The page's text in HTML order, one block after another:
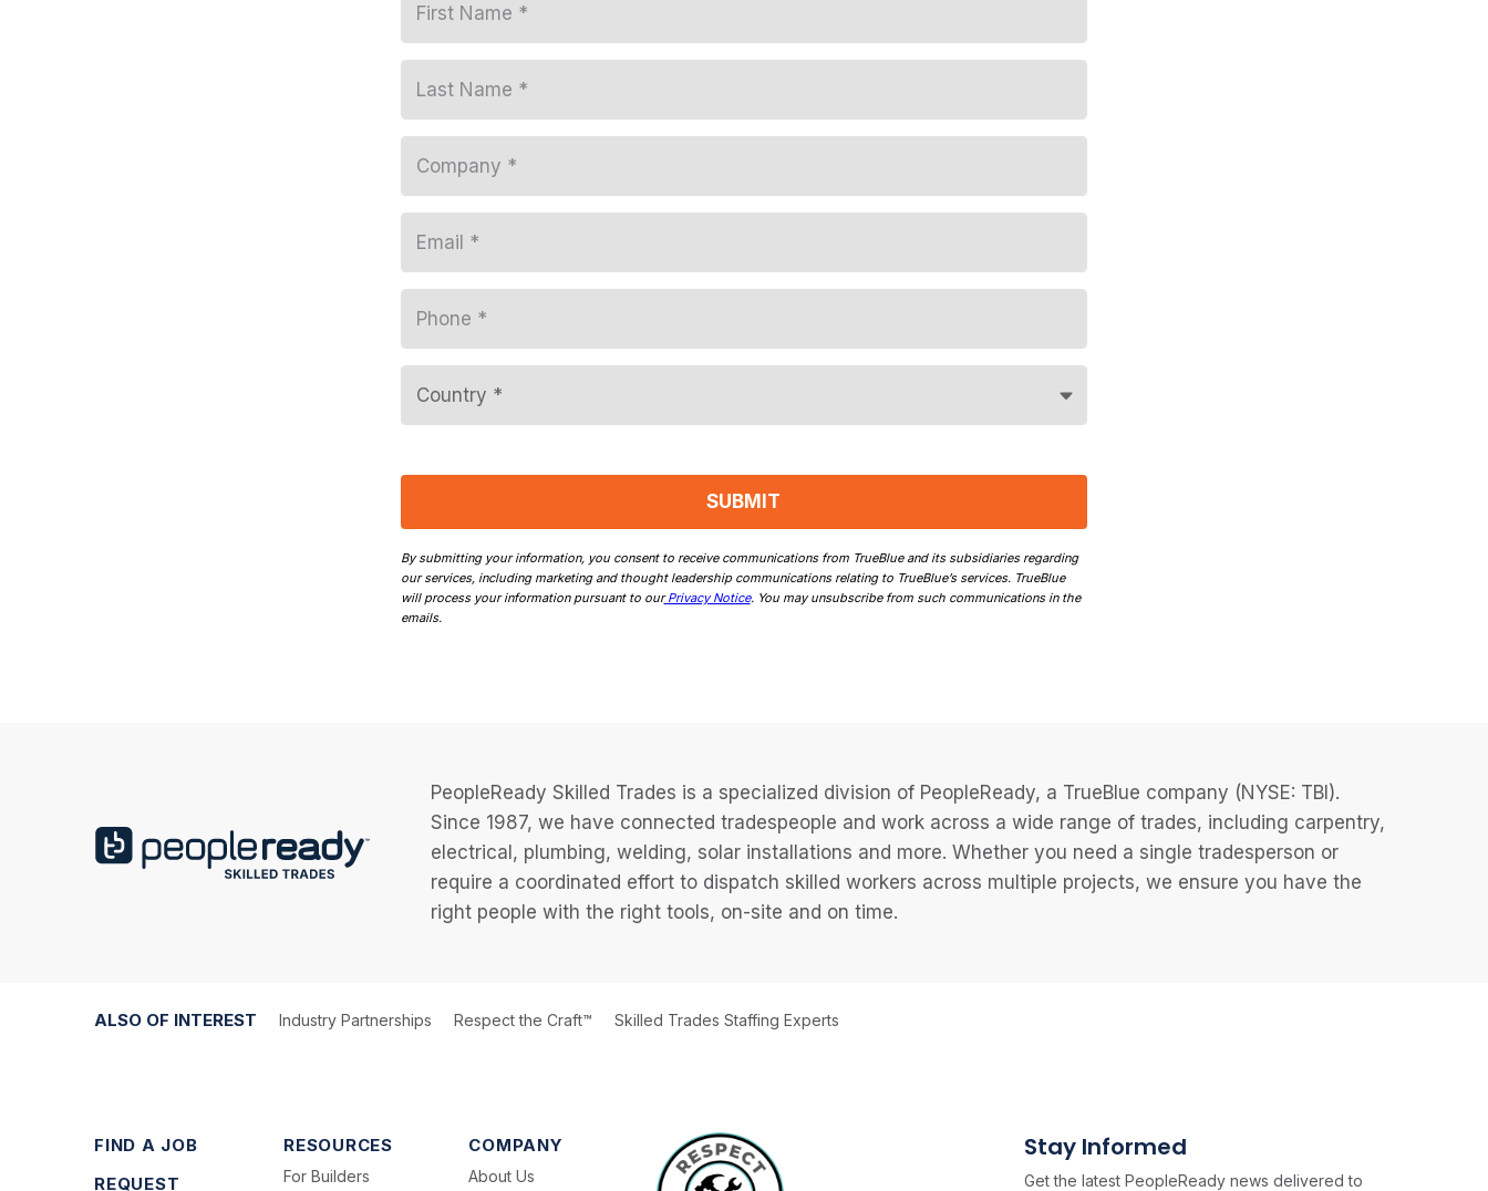
PeopleReady Skilled Trades is a specialized division of PeopleReady, a TrueBlue company (NYSE: TBI).
Since 1987, we have connected tradespeople and work across a wide range of trades, including carpentry,
electrical, plumbing, welding, solar installations and more. Whether you need a single tradesperson or
require a coordinated effort to dispatch skilled workers across multiple projects, we ensure you have the
right people with the right tools, on-site and on time.
ALSO OF INTEREST Industry Partnerships Respect the Craft™ Skilled Trades Staffing Experts
FIND A JOB
REQUEST
RESOURCES
For Builders
COMPANY
About Us
Stay Informed
Get the latest PeopleReady news delivered to